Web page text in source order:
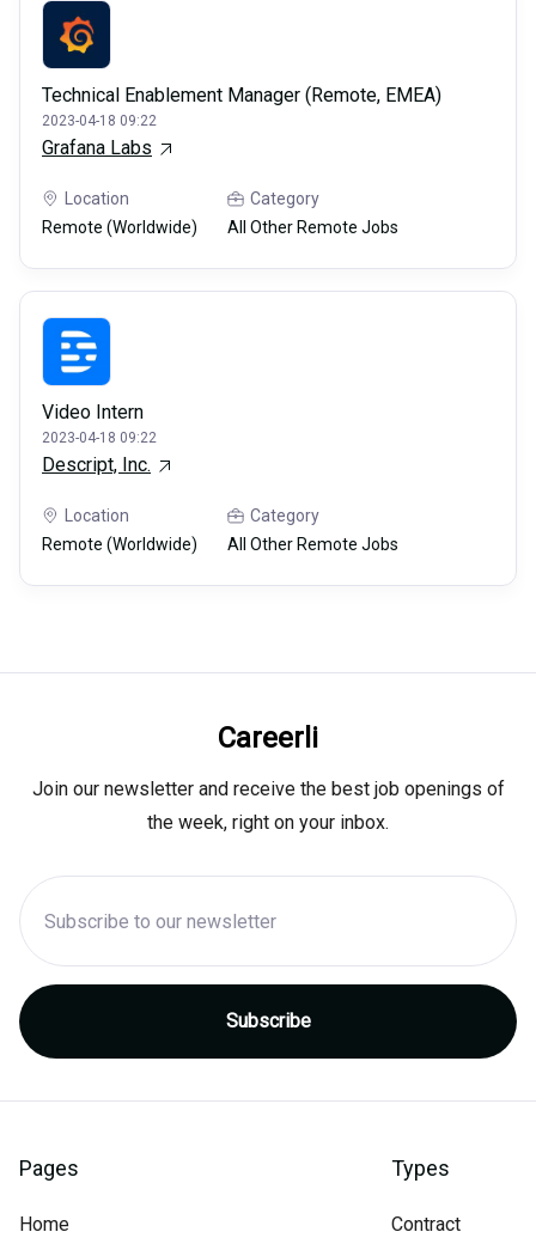
Technical Enablement Manager (Remote, EMEA)
2023-04-18 09:22
Grafana Labs
Location
Remote (Worldwide)
Category
All Other Remote Jobs
Video Intern
2023-04-18 09:22
Descript, Inc.
Location
Remote (Worldwide)
Category
All Other Remote Jobs
Careerli
Join our newsletter and receive the best job openings of
the week, right on your inbox.
Pages
Home
Types
Contract